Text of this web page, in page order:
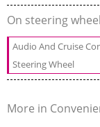
On steering
Audio And Cruise
Steering Wheel
More in